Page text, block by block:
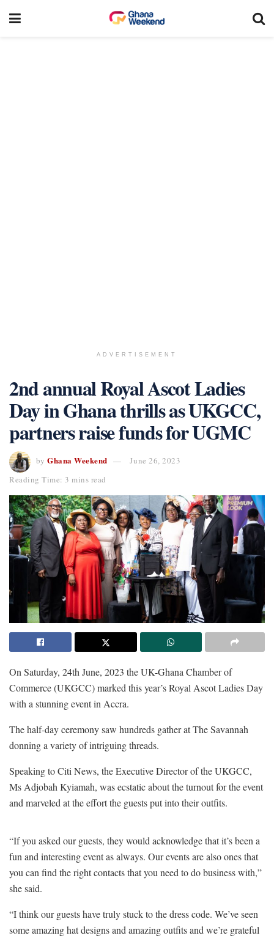
ADVERTISEMENT
2nd annual Royal Ascot Ladies
Day in Ghana thrills as UKGCC,
partners raise funds for UGMC
by Ghana Weekend
June 26, 2023
Reading Time: 3 mins read
On Saturday, 24th June, 2023 theUK-Ghana Chamber of
Commerce (UKGCC) marked this year’sRoyal Ascot Ladies Day
with a stunning event in Accra.
The half-day ceremony saw hundreds gather at The Savannah
donning a variety of intriguing threads.
Speaking to Citi News, theExecutive Director of the UKGCC,
Ms Adjobah Kyiamah, was ecstatic about the turnout for the event
and marveled at the effort the guests put into their outfits.
“If you asked our guests, they would acknowledge that it’s been a
fun and interesting event as always. Our events are also ones that
you can find the right contacts that you need to do business with,”
she said.
“I think our guests have truly stuck to the dress code. We’ve seen
some amazing hat designs and amazing outfits and we’re grateful